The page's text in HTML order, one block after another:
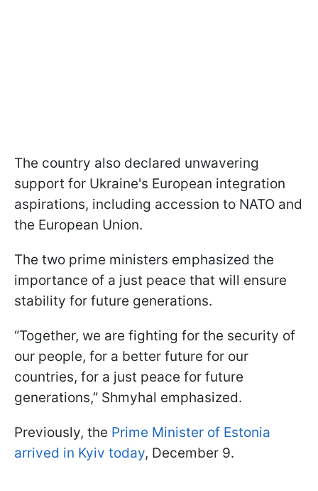
The country also declared unwavering
support for Ukraine's European integration
aspirations, including accession to NATO and
the European Union.
The two prime ministers emphasized the
importance of a just peace that will ensure
stability for future generations.
“Together, we are fighting for the security of
our people, for a better future for our
countries, for a just peace for future
generations,” Shmyhal emphasized.
Previously, the Prime Minister of Estonia
arrived in Kyiv today, December 9.